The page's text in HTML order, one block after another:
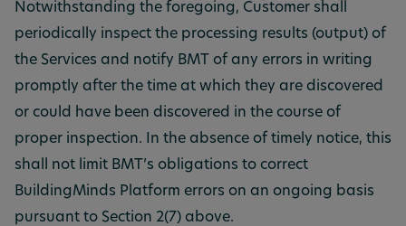
Notwithstanding the foregoing, Customer shall
periodically inspect the processing results (output) of
the Services and notify BMT of any errors in writing
promptly after the time at which they are discovered
or could have been discovered in the course of
proper inspection. In the absence of timely notice, this
shall not limit BMT’s obligations to correct
BuildingMinds Platform errors on an ongoing basis
pursuant to Section 2(7) above.